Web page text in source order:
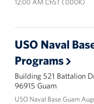
12:00 AM ChST ( 000K)
USO Naval
Programs
Building 521 Battalion
96915 Guam
USO Naval Base Guam